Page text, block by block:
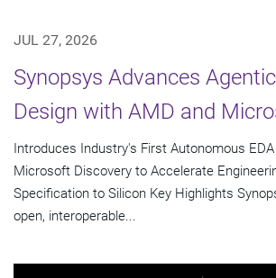
JUL 27, 2026
Synopsys Advances
Design with AMD and
Introduces Industry's First Autonomous
Microsoft Discovery to Accelerate
Specification to Silicon Key Highlights
open, interoperable...